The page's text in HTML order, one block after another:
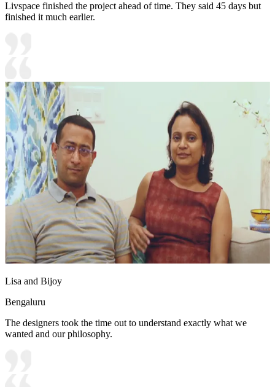
Livspace finished the project ahead of time. They said 45 days but
finished it much earlier.
Lisa and Bijoy
Bengaluru
The designers took the time out to understand exactly what we
wanted and our philosophy.